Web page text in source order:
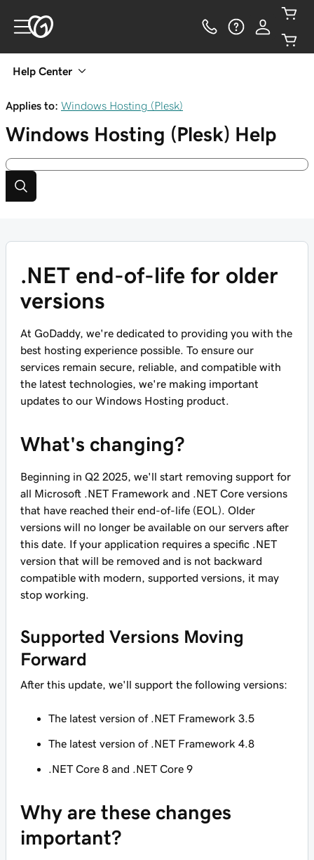
Help Center
Applies to: Windows Hosting (Plesk)
Windows Hosting (Plesk) Help
.NET end-of-life for older
versions
At GoDaddy, we're dedicated to providing you with the
best hosting experience possible. To ensure our
services remain secure, reliable, and compatible with
the latest technologies, we're making important
updates to our Windows Hosting product.
What's changing?
Beginning in Q2 2025, we'll start removing support for
all Microsoft .NET Framework and .NET Core versions
that have reached their end-of-life (EOL). Older
versions will no longer be available on our servers after
this date. If your application requires a specific .NET
version that will be removed and is not backward
compatible with modern, supported versions, it may
stop working.
Supported Versions Moving
Forward
After this update, we'll support the following versions:
The latest version of .NET Framework 3.5
The latest version of .NET Framework 4.8
.NET Core 8 and .NET Core 9
Why are these changes
important?